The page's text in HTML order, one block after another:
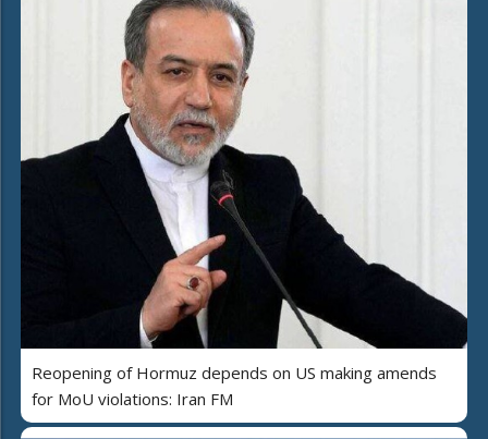
Reopening of Hormuz depends on US making amends
for MoU violations: Iran FM